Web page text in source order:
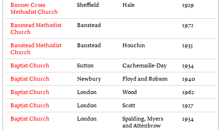
Campaigns
Casework
Risk List
Coming of Age
Blog
Professional Patrons
Elain Harwood Memorial Fund
Donate
Legacy
Act now
How to save C20 buildings
Volunteer
Building of the month
Murals database
Pithead Baths database
Churches database
War memorials database
Conservation Areas report
100 Buildings 100 Years
Book reviews
C20 Holiday Stays
Lectures
Links
Obituaries
Banner Cross
Methodist Church
Sheffield Hale 1929
Banstead Methodist
Church
Banstead 1972
Banstead Methodist
Church
Banstead Houchin 1935
Baptist Church Sutton Cachemaille-Day
1934
Baptist Church
Newbury Floyd and Robson
1940
Baptist Church
London Wood
1962
Baptist Church
London Scott
1927
Baptist Church
London
Spalding, Myers
and Attenbrow
1934